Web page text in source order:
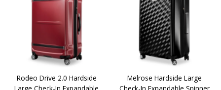
Rodeo Drive 2.0 Hardside
Melrose Hardside Large